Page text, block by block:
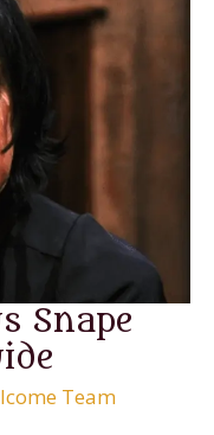
Snape
Team